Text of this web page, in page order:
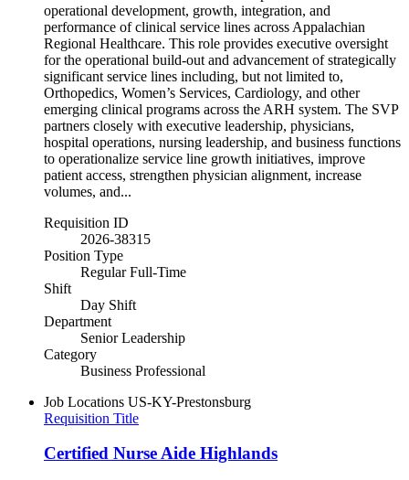
operational development, growth, integration, and
performance of clinical service lines across Appalachian
Regional Healthcare. This role provides executive oversight
for the operational build-out and advancement of strategically
significant service lines including, but not limited to,
Orthopedics, Women’s Services, Cardiology, and other
emerging clinical programs across the ARH system. The SVP
partners closely with executive leadership, physicians,
hospital operations, nursing leadership, and business functions
to operationalize service line growth initiatives, improve
patient access, strengthen physician alignment, increase
volumes, and...
Requisition ID
2026-38315
Position Type
Regular Full-Time
Shift
Day Shift
Department
Senior Leadership
Category
Business Professional
Job Locations US-KY-Prestonsburg
Requisition Title
Certified Nurse Aide Highlands